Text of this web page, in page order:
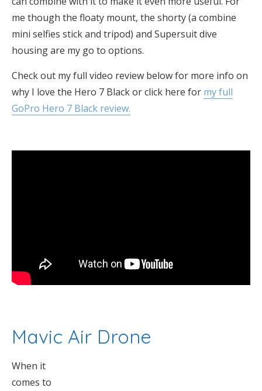
me though the floaty mount, the shorty (a combine
mini selfies stick and tripod) and Supersuit dive
housing are my go to options.
Check out my full video review below for more info on
why I love the Hero 7 Black or click here for my full
GoPro Hero 7 Black review.
Mavic Air Drone
When it
comes to